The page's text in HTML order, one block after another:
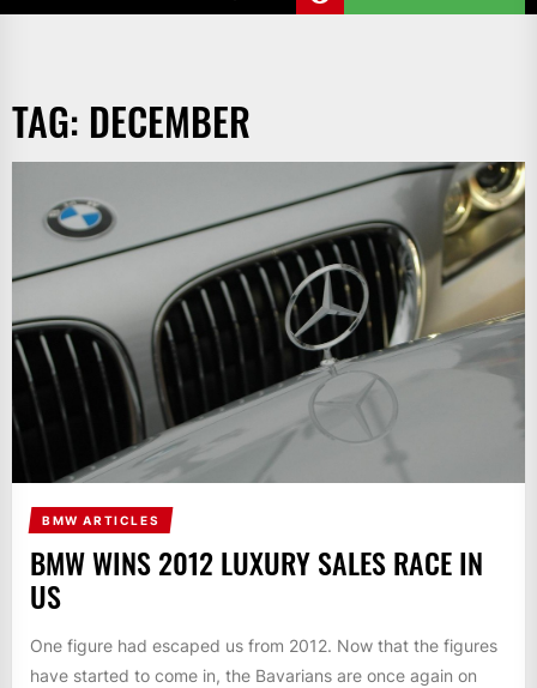
TAG: DECEMBER
BMW ARTICLES
BMW WINS 2012 LUXURY SALES RACE IN
US
One figure had escaped us from 2012. Now that the figures
have started to come in, the Bavarians are once again on